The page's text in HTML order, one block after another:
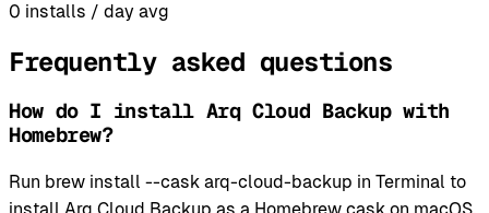
0 installs / day avg
Frequently asked questions
How do I install Arq Cloud Backup with
Homebrew?
Run brew install --cask arq-cloud-backup in Terminal to
install Arq Cloud Backup as a Homebrew cask on macOS.